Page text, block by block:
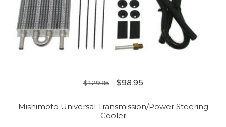
$129.95 $98.95
Mishimoto Universal Transmission/Power Steering
Cooler